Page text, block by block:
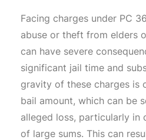
Facing charges under PC
abuse or theft from elders
can have severe
significant jail time and
gravity of these charges is
bail amount, which can be
alleged loss, particularly in
of large sums. This can